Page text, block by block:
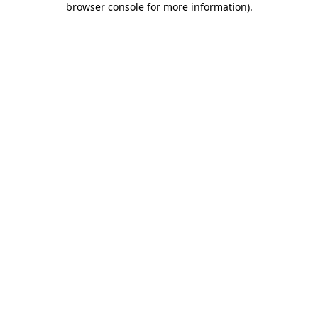
browser console for more information).